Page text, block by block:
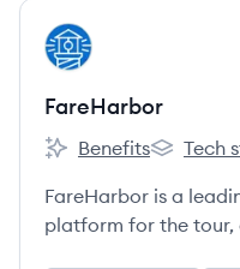
View company
FA
FareHarbor
FareHarbor's
Benefits
Tech
FareHarbor is a
platform for the